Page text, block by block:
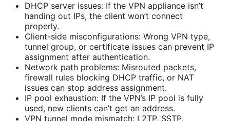
DHCP server issues: If the VPN appliance isn’t
handing out IPs, the client won’t connect
properly.
Client-side misconfigurations: Wrong VPN type,
tunnel group, or certificate issues can prevent IP
assignment after authentication.
Network path problems: Misrouted packets,
firewall rules blocking DHCP traffic, or NAT
issues can stop address assignment.
IP pool exhaustion: If the VPN’s IP pool is fully
used, new clients can’t get an address.
VPN tunnel mode mismatch: L2TP, SSTP,